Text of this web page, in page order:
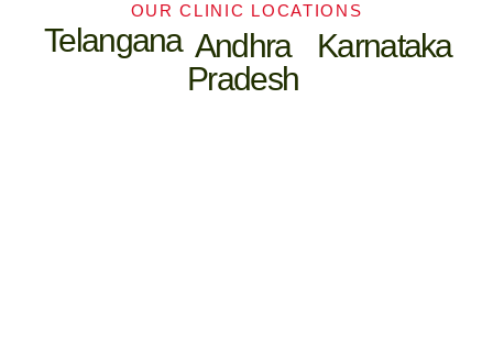
OUR CLINIC LOCATIONS
Telangana Andhra
Pradesh
Karnataka